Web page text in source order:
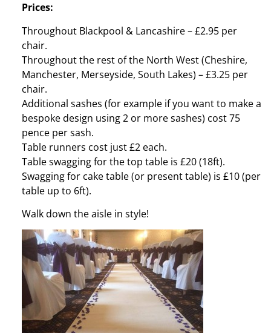
Prices:
Throughout Blackpool & Lancashire – £2.95 per
chair.
Throughout the rest of the North West (Cheshire,
Manchester, Merseyside, South Lakes) – £3.25 per
chair.
Additional sashes (for example if you want to make a
bespoke design using 2 or more sashes) cost 75
pence per sash.
Table runners cost just £2 each.
Table swagging for the top table is £20 (18ft).
Swagging for cake table (or present table) is £10 (per
table up to 6ft).
Walk down the aisle in style!